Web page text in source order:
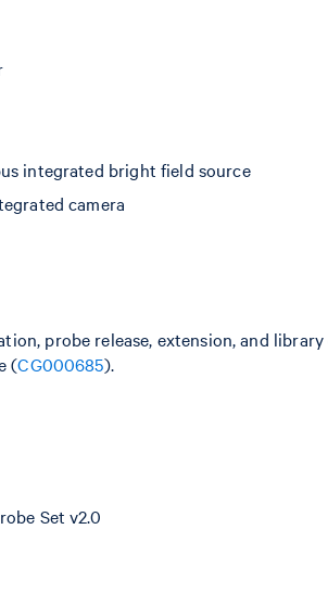
integrated bright field source
camera
probe release, extension, and
(CG000685).
Set v2.0